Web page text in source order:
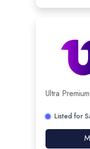
Ultra Premium
Listed for